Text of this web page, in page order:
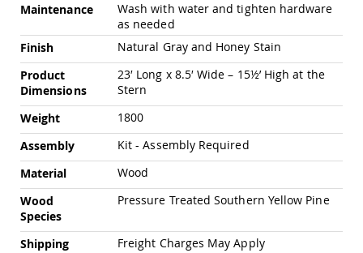
Amish
Balcony
&
Bistro
Tables
Amish
Fire
Tables
Amish
Patio
Bar
&
Tables
Maintenance
Wash with water and tighten hardware
as needed
Finish
Natural Gray and Honey Stain
Product
Dimensions
23′ Long x 8.5′ Wide – 15½’ High at the
Stern
Weight
1800
Assembly
Kit - Assembly Required
Material
Wood
Wood
Species
Pressure Treated Southern Yellow Pine
Shipping
Freight Charges May Apply